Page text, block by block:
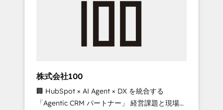
engine. We onboard your team, migrate your
from any legacy CRM. Zero downtime, full
data integrity. ➤ Implementation: Configure
HubSpot to run your revenue process. Sales,
株式会社100
🏢 HubSpot × AI Agent × DX を統合する
「Agentic CRM パートナー」 経営課題と現場業